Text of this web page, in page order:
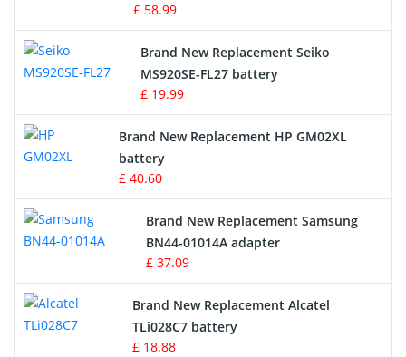
Survey Equipment Charger
Game Console Battery
Apple iPod Battery
Key Fob Battery
Vacuum Robot Battery
MP3 Audio Player Battery
Button Cell Battery
Standard Battery
£ 58.99
Brand New Replacement Seiko
MS920SE-FL27 battery
£ 19.99
Brand New Replacement HP GM02XL
battery
£ 40.60
Brand New Replacement Samsung
BN44-01014A adapter
£ 37.09
Brand New Replacement Alcatel
TLi028C7 battery
£ 18.88